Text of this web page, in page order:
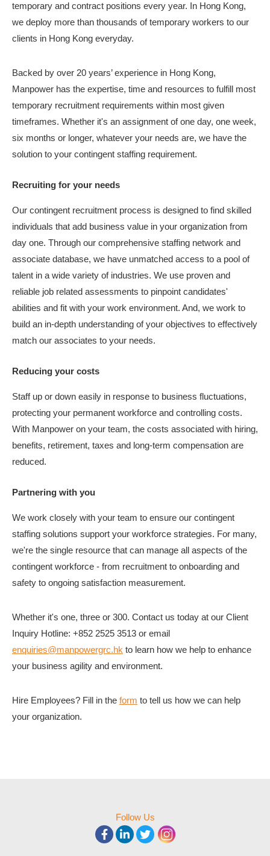
temporary and contract positions every year. In Hong Kong,
we deploy more than thousands of temporary workers to our
clients in Hong Kong everyday.
Backed by over 20 years’ experience in Hong Kong,
Manpower has the expertise, time and resources to fulfill most
temporary recruitment requirements within most given
timeframes. Whether it's an assignment of one day, one week,
six months or longer, whatever your needs are, we have the
solution to your contingent staffing requirement.
Recruiting for your needs
Our contingent recruitment process is designed to find skilled
individuals that add business value in your organization from
day one. Through our comprehensive staffing network and
associate database, we have unmatched access to a pool of
talent in a wide variety of industries. We use proven and
reliable job related assessments to pinpoint candidates'
abilities and fit with your work environment. And, we work to
build an in-depth understanding of your objectives to effectively
match our associates to your needs.
Reducing your costs
Staff up or down easily in response to business fluctuations,
protecting your permanent workforce and controlling costs.
With Manpower on your team, the costs associated with hiring,
benefits, retirement, taxes and long-term compensation are
reduced.
Partnering with you
We work closely with your team to ensure our contingent
staffing solutions support your workforce strategies. For many,
we're the single resource that can manage all aspects of the
contingent workforce - from recruitment to onboarding and
safety to ongoing satisfaction measurement.
Whether it's one, three or 300. Contact us today at our Client
Inquiry Hotline: +852 2525 3513 or email
enquiries@manpowergrc.hk to learn how we help to enhance
your business agility and environment.
Hire Employees? Fill in the form to tell us how we can help
your organization.
Follow Us